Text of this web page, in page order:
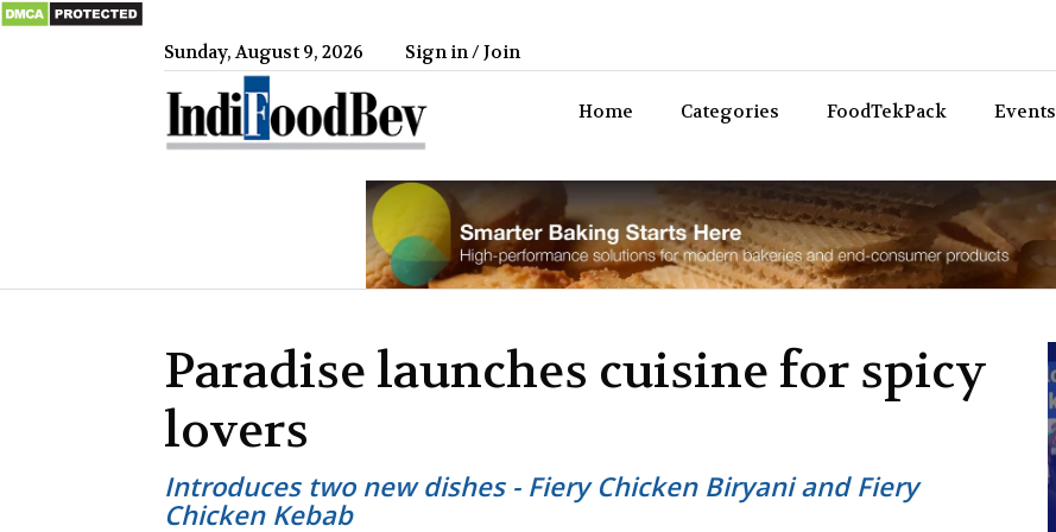
Sunday, August 9, 2026 Sign in / Join
Home Categories FoodTekPack Events
Paradise launches cuisine for spicy
lovers
Introduces two new dishes - Fiery Chicken Biryani and Fiery
Chicken Kebab